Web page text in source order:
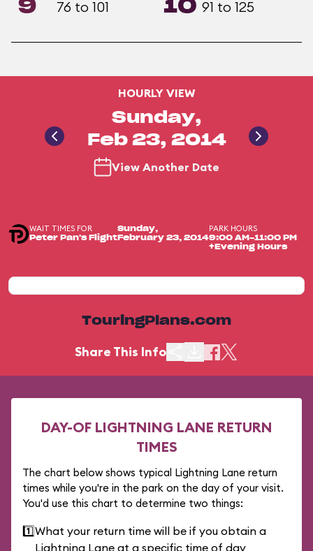
9 76 to 101 10 91 to 125
HOURLY VIEW
Sunday,
Feb 23, 2014
View Another Date
WAIT TIMES FOR
Peter Pan's Flight
Sunday,
February 23, 2014
PARK HOURS
9:00 AM-11:00 PM
+Evening Hours
TouringPlans.com
Share This Info
DAY-OF LIGHTNING LANE RETURN
TIMES
The chart below shows typical Lightning Lane return
times while you're in the park on the day of your visit.
You'd use this chart to determine two things:
1️⃣What your return time will be if you obtain a
Lightning Lane at a specific time of day